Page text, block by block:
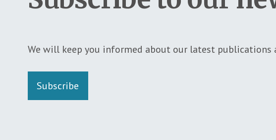
We will keep you informed about our latest publications
Subscribe